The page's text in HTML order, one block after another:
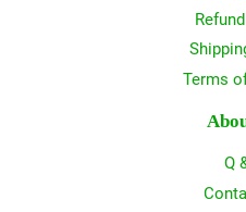
Terms
Q